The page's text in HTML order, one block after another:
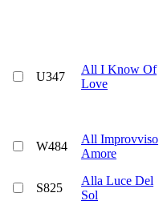
U347
All I Know Of
Love
W484
All Improvviso
Amore
S825
Alla Luce Del
Sol